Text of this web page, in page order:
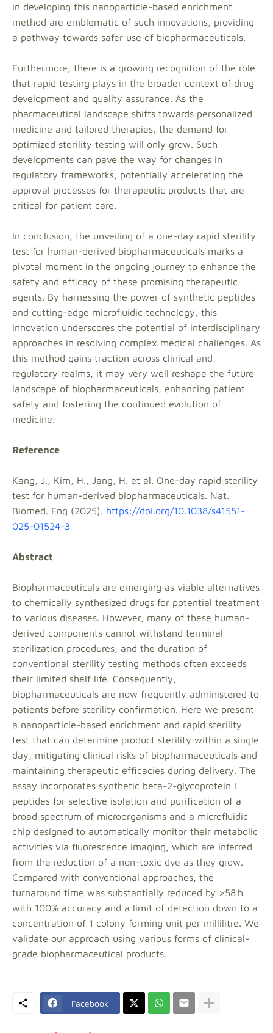
in developing this nanoparticle-based enrichment
method are emblematic of such innovations, providing
a pathway towards safer use of biopharmaceuticals.
Furthermore, there is a growing recognition of the role
that rapid testing plays in the broader context of drug
development and quality assurance. As the
pharmaceutical landscape shifts towards personalized
medicine and tailored therapies, the demand for
optimized sterility testing will only grow. Such
developments can pave the way for changes in
regulatory frameworks, potentially accelerating the
approval processes for therapeutic products that are
critical for patient care.
In conclusion, the unveiling of a one-day rapid sterility
test for human-derived biopharmaceuticals marks a
pivotal moment in the ongoing journey to enhance the
safety and efficacy of these promising therapeutic
agents. By harnessing the power of synthetic peptides
and cutting-edge microfluidic technology, this
innovation underscores the potential of interdisciplinary
approaches in resolving complex medical challenges. As
this method gains traction across clinical and
regulatory realms, it may very well reshape the future
landscape of biopharmaceuticals, enhancing patient
safety and fostering the continued evolution of
medicine.
Reference
Kang, J., Kim, H., Jang, H. et al. One-day rapid sterility
test for human-derived biopharmaceuticals. Nat.
Biomed. Eng (2025). https://doi.org/10.1038/s41551-
025-01524-3
Abstract
Biopharmaceuticals are emerging as viable alternatives
to chemically synthesized drugs for potential treatment
to various diseases. However, many of these human-
derived components cannot withstand terminal
sterilization procedures, and the duration of
conventional sterility testing methods often exceeds
their limited shelf life. Consequently,
biopharmaceuticals are now frequently administered to
patients before sterility confirmation. Here we present
a nanoparticle-based enrichment and rapid sterility
test that can determine product sterility within a single
day, mitigating clinical risks of biopharmaceuticals and
maintaining therapeutic efficacies during delivery. The
assay incorporates synthetic beta-2-glycoprotein I
peptides for selective isolation and purification of a
broad spectrum of microorganisms and a microfluidic
chip designed to automatically monitor their metabolic
activities via fluorescence imaging, which are inferred
from the reduction of a non-toxic dye as they grow.
Compared with conventional approaches, the
turnaround time was substantially reduced by >58 h
with 100% accuracy and a limit of detection down to a
concentration of 1 colony forming unit per millilitre. We
validate our approach using various forms of clinical-
grade biopharmaceutical products.
Facebook